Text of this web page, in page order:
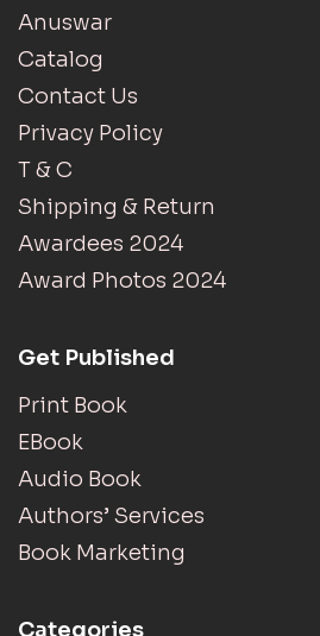
Anuswar
Catalog
Contact Us
Privacy Policy
T & C
Shipping & Return
Awardees 2024
Award Photos 2024
Get Published
Print Book
EBook
Audio Book
Authors’ Services
Book Marketing
Categories